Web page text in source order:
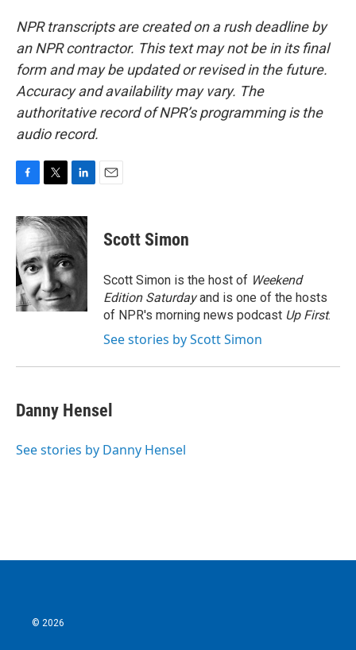
NPR transcripts are created on a rush deadline by
an NPR contractor. This text may not be in its final
form and may be updated or revised in the future.
Accuracy and availability may vary. The
authoritative record of NPR’s programming is the
audio record.
c
e
b
o
o
k
i
t
t
e
r
n
k
d
I
n
Scott Simon
Scott Simon is the host of Weekend
Edition Saturdayand is one of the hosts
of NPR's morning news podcast Up First.
See stories by Scott Simon
Danny Hensel
See stories by Danny Hensel
© 2026